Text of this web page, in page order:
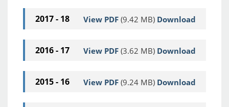
2017 - 18 View PDF (9.42 MB) Download
2016 - 17 View PDF (3.62 MB) Download
2015 - 16 View PDF (9.24 MB) Download